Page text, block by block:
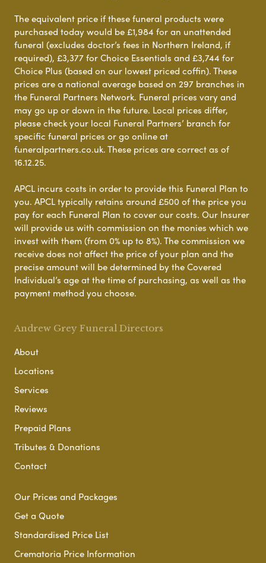
The equivalent price if these funeral products were
purchased today would be £1,984 for an unattended
funeral (excludes doctor’s fees in Northern Ireland, if
required), £3,377 for Choice Essentials and £3,744 for
Choice Plus (based on our lowest priced coffin). These
prices are a national average based on 297 branches in
the Funeral Partners Network. Funeral prices vary and
may go up or down in the future. Local prices differ,
please check your local Funeral Partners’ branch for
specific funeral prices or go online at
funeralpartners.co.uk. These prices are correct as of
16.12.25.
APCL incurs costs in order to provide this Funeral Plan to
you. APCL typically retains around £500 of the price you
pay for each Funeral Plan to cover our costs. Our Insurer
will provide us with commission on the monies which we
invest with them (from 0% up to 8%). The commission we
receive does not affect the price of your plan and the
precise amount will be determined by the Covered
Individual’s age at the time of purchasing, as well as the
payment method you choose.
Andrew Grey Funeral Directors
About
Locations
Services
Reviews
Prepaid Plans
Tributes & Donations
Contact
Our Prices and Packages
Get a Quote
Standardised Price List
Crematoria Price Information